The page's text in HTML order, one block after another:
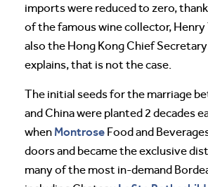
imports were reduced to zero,
of the famous wine collector, Henry
also the Hong Kong Chief
explains, that is not the case.
The initial seeds for the marriage
and China were planted 2 decades
when Montrose Food and
doors and became the exclusive
many of the most in-demand